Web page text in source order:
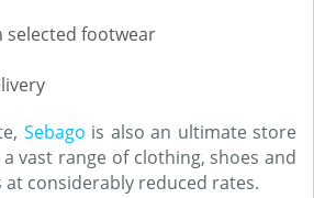
selected footwear
Sebago is also an ultimate store
vast range of clothing, shoes and
at considerably reduced rates.